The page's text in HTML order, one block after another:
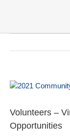
View
Volunteers –
Opportunities